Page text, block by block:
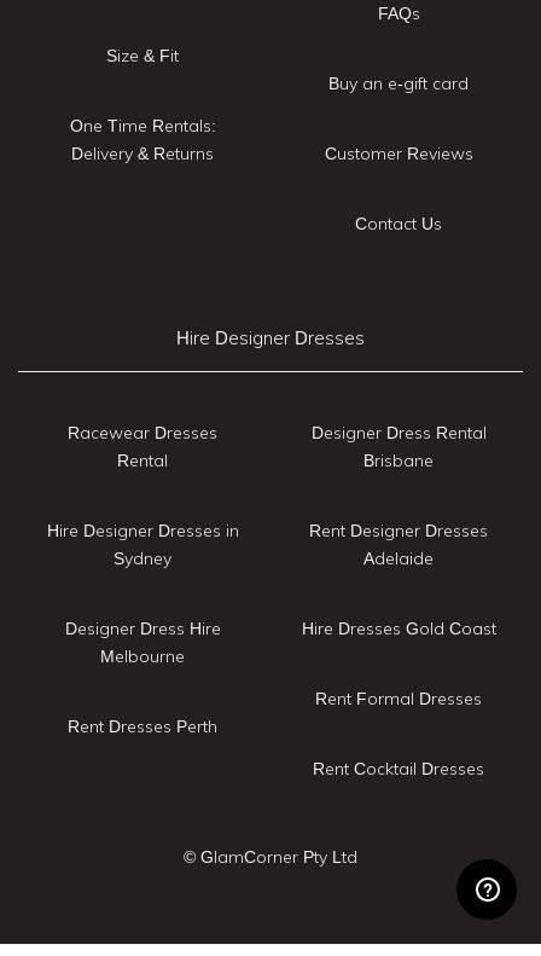
Size & Fit
One Time Rentals:
Delivery & Returns
FAQs
Buy an e-gift card
Customer Reviews
Contact Us
Hire Designer Dresses
Racewear Dresses
Rental
Hire Designer Dresses in
Sydney
Designer Dress Hire
Melbourne
Rent Dresses Perth
Designer Dress Rental
Brisbane
Rent Designer Dresses
Adelaide
Hire Dresses Gold Coast
Rent Formal Dresses
Rent Cocktail Dresses
© GlamCorner Pty Ltd